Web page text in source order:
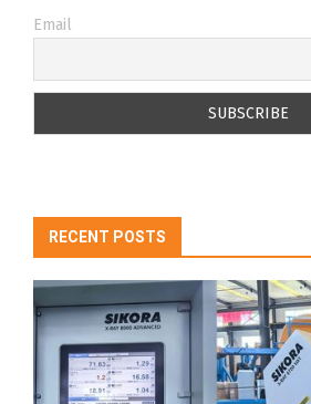
Email
RECENT POSTS